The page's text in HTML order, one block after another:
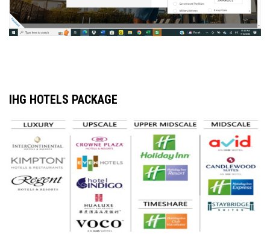
IHG HOTELS PACKAGE